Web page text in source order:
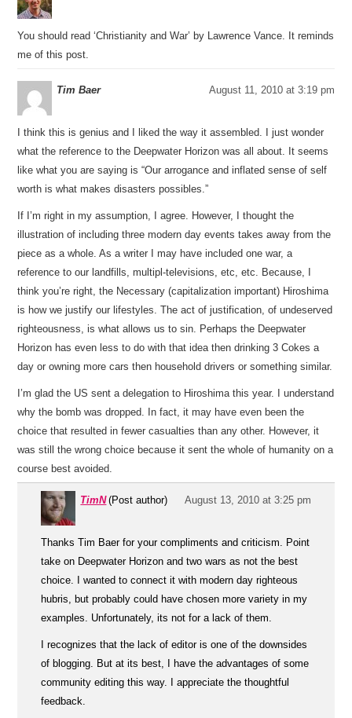
You should read ‘Christianity and War’ by Lawrence Vance. It reminds
me of this post.
Tim Baer August 11, 2010 at 3:19 pm
I think this is genius and I liked the way it assembled. I just wonder
what the reference to the Deepwater Horizon was all about. It seems
like what you are saying is “Our arrogance and inflated sense of self
worth is what makes disasters possibles.”
If I’m right in my assumption, I agree. However, I thought the
illustration of including three modern day events takes away from the
piece as a whole. As a writer I may have included one war, a
reference to our landfills, multipl-televisions, etc, etc. Because, I
think you’re right, the Necessary (capitalization important) Hiroshima
is how we justify our lifestyles. The act of justification, of undeserved
righteousness, is what allows us to sin. Perhaps the Deepwater
Horizon has even less to do with that idea then drinking 3 Cokes a
day or owning more cars then household drivers or something similar.
I’m glad the US sent a delegation to Hiroshima this year. I understand
why the bomb was dropped. In fact, it may have even been the
choice that resulted in fewer casualties than any other. However, it
was still the wrong choice because it sent the whole of humanity on a
course best avoided.
TimN (Post author) August 13, 2010 at 3:25 pm
Thanks Tim Baer for your compliments and criticism. Point
take on Deepwater Horizon and two wars as not the best
choice. I wanted to connect it with modern day righteous
hubris, but probably could have chosen more variety in my
examples. Unfortunately, its not for a lack of them.
I recognizes that the lack of editor is one of the downsides
of blogging. But at its best, I have the advantages of some
community editing this way. I appreciate the thoughtful
feedback.